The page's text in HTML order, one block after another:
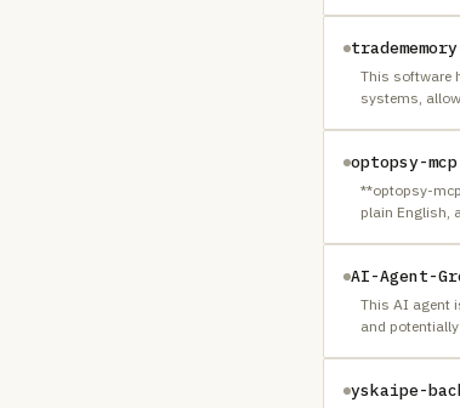
This software
systems,
optopsy-mcp
**optopsy-
plain English,
AI-Agent-
This AI agent
and
yskaipe-